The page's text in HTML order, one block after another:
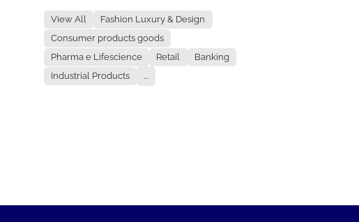
View All
Fashion Luxury & Design
Consumer products goods
Pharma e Lifescience
Retail
Banking
Industrial Products
...